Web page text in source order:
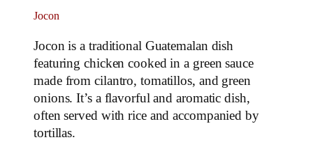
Jocon
Jocon is a traditional Guatemalan dish
featuring chicken cooked in a green sauce
made from cilantro, tomatillos, and green
onions. It’s a flavorful and aromatic dish,
often served with rice and accompanied by
tortillas.